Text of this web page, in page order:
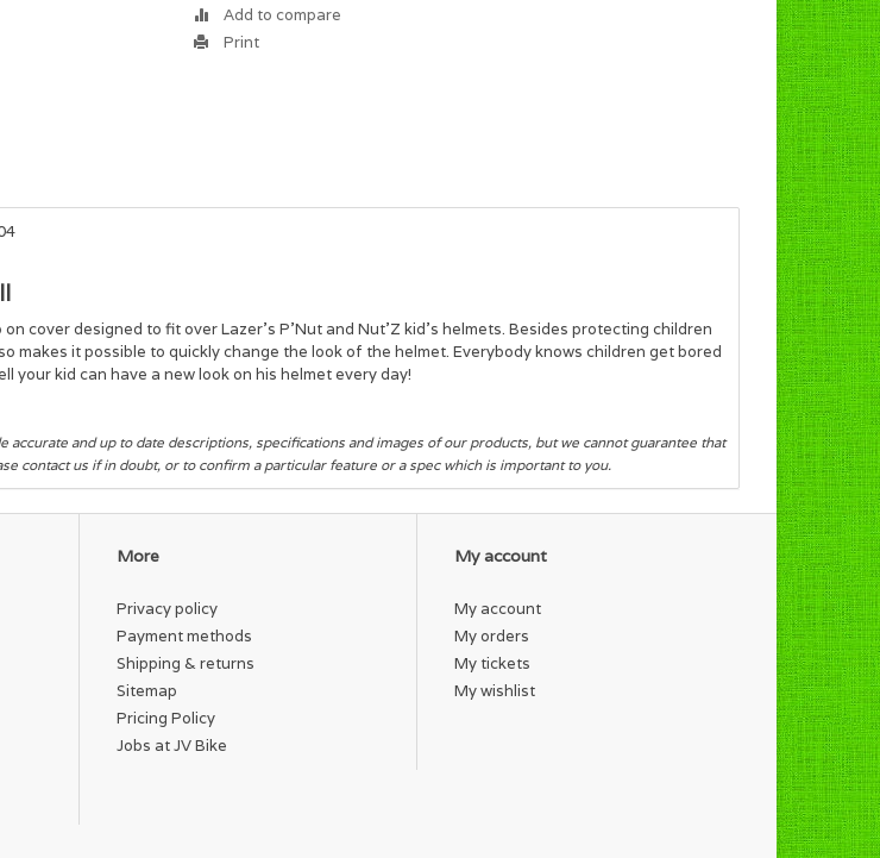
Add to compare
Print
on cover designed to fit over Lazer's P’Nut and Nut’Z kid's helmets. Besides protecting children
makes it possible to quickly change the look of the helmet. Everybody knows children get bored
your kid can have a new look on his helmet every day!
accurate and up to date descriptions, specifications and images of our products, but we cannot guarantee that
contact us if in doubt, or to confirm a particular feature or a spec which is important to you.
More
Privacy policy
Payment methods
Shipping & returns
Sitemap
Pricing Policy
Jobs at JV Bike
My account
My account
My orders
My tickets
My wishlist